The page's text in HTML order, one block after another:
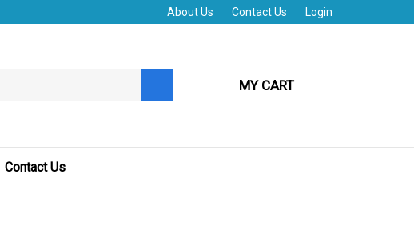
About Us Contact Us Login
search
MY CART
Contact Us